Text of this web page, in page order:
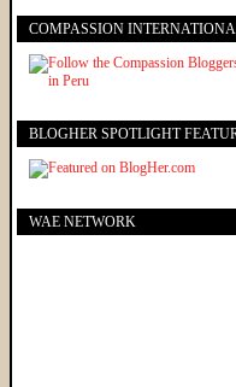
COMPASSION
BLOGHER SPOTLIGHT
WAE NETWORK